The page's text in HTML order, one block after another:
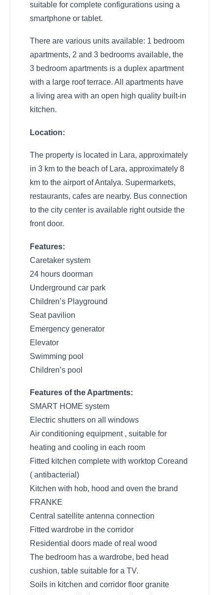
suitable for complete configurations using a
smartphone or tablet.
There are various units available: 1 bedroom
apartments, 2 and 3 bedrooms available, the
3 bedroom apartments is a duplex apartment
with a large roof terrace. All apartments have
a living area with an open high quality built-in
kitchen.
Location:
The property is located in Lara, approximately
in 3 km to the beach of Lara, approximately 8
km to the airport of Antalya. Supermarkets,
restaurants, cafes are nearby. Bus connection
to the city center is available right outside the
front door.
Features:
Caretaker system
24 hours doorman
Underground car park
Children’s Playground
Seat pavilion
Emergency generator
Elevator
Swimming pool
Children’s pool
Features of the Apartments:
SMART HOME system
Electric shutters on all windows
Air conditioning equipment , suitable for
heating and cooling in each room
Fitted kitchen complete with worktop Coreand
( antibacterial)
Kitchen with hob, hood and oven the brand
FRANKE
Central satellite antenna connection
Fitted wardrobe in the corridor
Residential doors made ​​of real wood
The bedroom has a wardrobe, bed head
cushion, table suitable for a TV.
Soils in kitchen and corridor floor granite